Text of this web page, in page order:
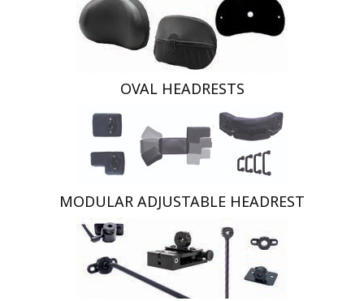
OVAL HEADRESTS
MODULAR ADJUSTABLE HEADREST